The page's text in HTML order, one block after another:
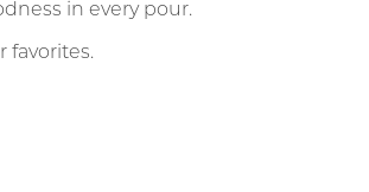
in every pour.
favorites.